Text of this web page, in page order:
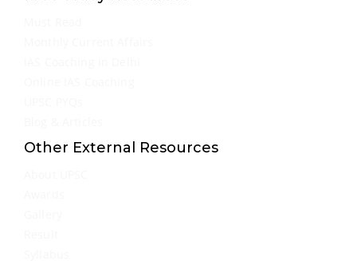
Other External Resources